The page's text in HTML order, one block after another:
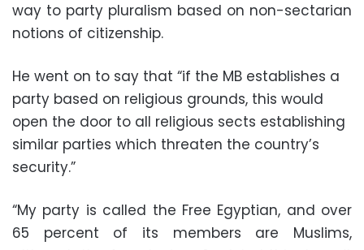
way to party pluralism based on non-sectarian
notions of citizenship.
He went on to say that “if the MB establishes a
party based on religious grounds, this would
open the door to all religious sects establishing
similar parties which threaten the country’s
security.”
“My party is called the Free Egyptian, and over
65 percent of its members are Muslims,